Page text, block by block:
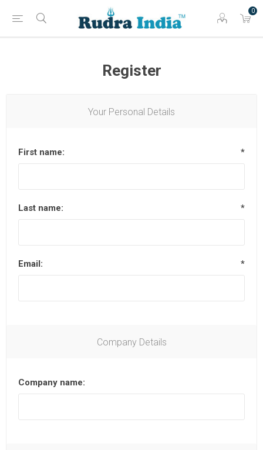
0
Register
Your Personal Details
First name: *
Last name: *
Email: *
Company Details
Company name: